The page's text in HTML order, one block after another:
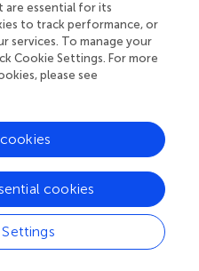
on the cortical thickness
the bone fragment. The
was based on the
(NISP) and the Minimum
needed. The latter was
estimation of age at
fusion of long bones
proposed by () and on
and wear stages following
was performed using a
magnification). A few
during the
are essential for its
to track performance, or
services. To manage your
Cookie Settings. For more
please see
cookies